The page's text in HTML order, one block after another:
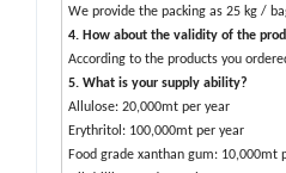
We provide the packing as 25 kg /
4. How about the validity of the
According to the products you
5. What is your supply ability?
Allulose: 20,000mt per year
Erythritol: 100,000mt per year
Food grade xanthan gum: 10,000mt